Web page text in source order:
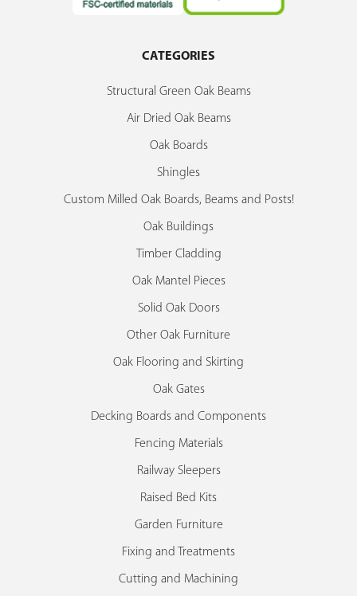
CATEGORIES
Structural Green Oak Beams
Air Dried Oak Beams
Oak Boards
Shingles
Custom Milled Oak Boards, Beams and Posts!
Oak Buildings
Timber Cladding
Oak Mantel Pieces
Solid Oak Doors
Other Oak Furniture
Oak Flooring and Skirting
Oak Gates
Decking Boards and Components
Fencing Materials
Railway Sleepers
Raised Bed Kits
Garden Furniture
Fixing and Treatments
Cutting and Machining